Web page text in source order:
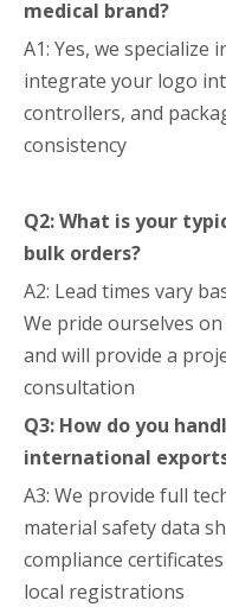
medical brand?
A1: Yes, we specialize
integrate your logo
controllers, and
consistency
Q2: What is your
bulk orders?
A2: Lead times vary
We pride ourselves
and will provide a
consultation
Q3: How do you
international
A3: We provide full
material safety data
compliance
local registrations